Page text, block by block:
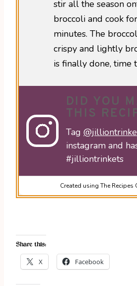
stir all the season
broccoli and cook
minutes. The
crispy and lightly
is finally done, time
DID YOU
THIS
Tag
instagram and
#jilliontrinkets
Created using The Recipes
Share this:
X Facebook